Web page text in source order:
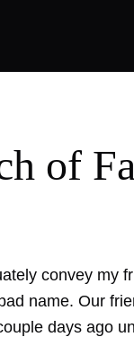
of
convey my
name. Our
days ago